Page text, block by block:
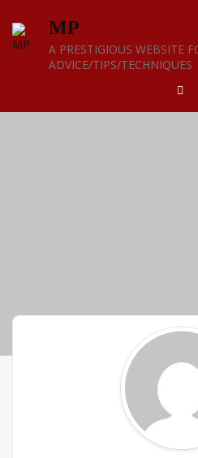
content
MP
A PRESTIGIOUS WEBSITE
ADVICE/TIPS/TECHNIQUES